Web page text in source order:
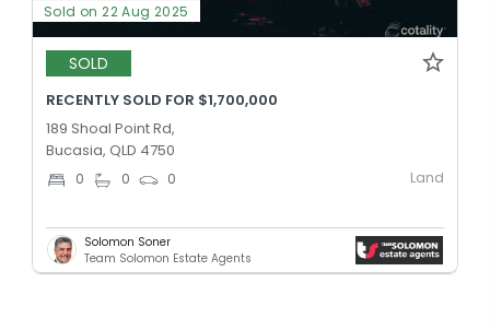
Sold on 22 Aug 2025
SOLD
RECENTLY SOLD FOR $1,700,000
189 Shoal Point Rd,
Bucasia, QLD 4750
0 0 0 Land
Solomon Soner
Team Solomon Estate Agents